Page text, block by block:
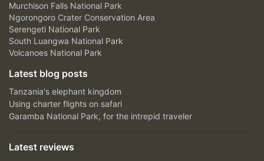
Murchison Falls National Park
Ngorongoro Crater Conservation Area
Serengeti National Park
South Luangwa National Park
Volcanoes National Park
Latest blog posts
Tanzania's elephant kingdom
Using charter flights on safari
Garamba National Park, for the intrepid traveler
Latest reviews